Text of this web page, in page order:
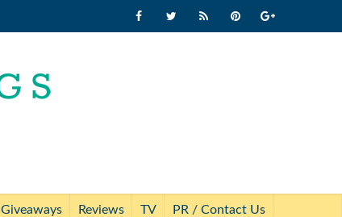
Giveaways Reviews TV PR / Contact Us